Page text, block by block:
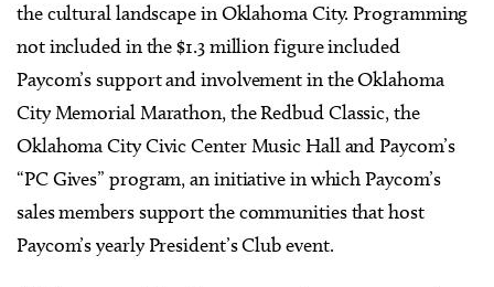
the cultural landscape in Oklahoma City. Programming
not included in the $1.3 million figure included
Paycom’s support and involvement in the Oklahoma
City Memorial Marathon, the Redbud Classic, the
Oklahoma City Civic Center Music Hall and Paycom’s
“PC Gives” program, an initiative in which Paycom’s
sales members support the communities that host
Paycom’s yearly President’s Club event.